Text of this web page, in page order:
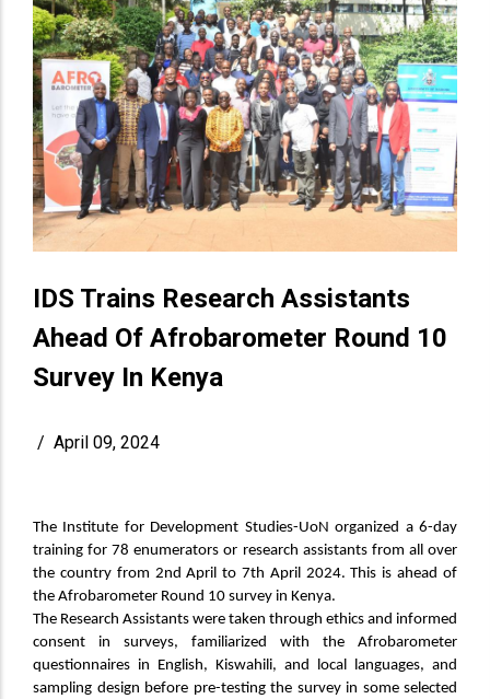
IDS Trains Research Assistants
Ahead Of Afrobarometer Round 10
Survey In Kenya
/ April 09, 2024
The Institute for Development Studies-UoN organized a 6-day
training for 78 enumerators or research assistants from all over
the country from 2nd April to 7th April 2024. This is ahead of
the Afrobarometer Round 10 survey in Kenya.
The Research Assistants were taken through ethics and informed
consent in surveys, familiarized with the Afrobarometer
questionnaires in English, Kiswahili, and local languages, and
sampling design before pre-testing the survey in some selected